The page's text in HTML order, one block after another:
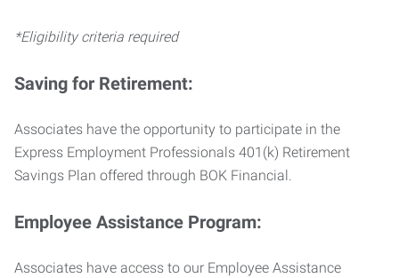
*Eligibility criteria required
Saving for Retirement:
Associates have the opportunity to participate in the
Express Employment Professionals 401(k) Retirement
Savings Plan offered through BOK Financial.
Employee Assistance Program:
Associates have access to our Employee Assistance